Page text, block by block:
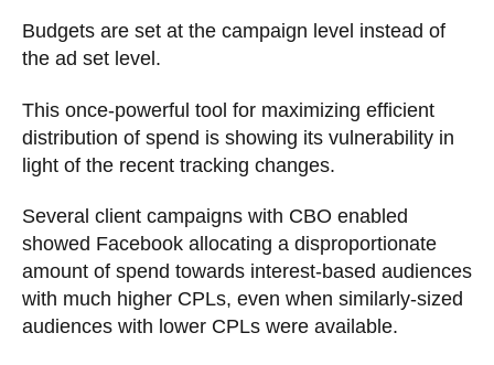
Budgets are set at the campaign level instead of
the ad set level.
This once-powerful tool for maximizing efficient
distribution of spend is showing its vulnerability in
light of the recent tracking changes.
Several client campaigns with CBO enabled
showed Facebook allocating a disproportionate
amount of spend towards interest-based audiences
with much higher CPLs, even when similarly-sized
audiences with lower CPLs were available.